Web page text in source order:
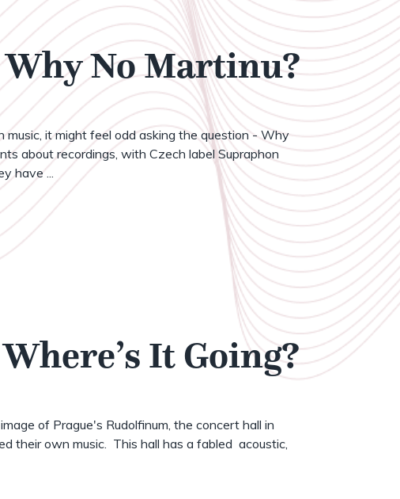
Why No Martinu?
it might feel odd asking the question - Why
about recordings, with Czech label Supraphon
have ...
It Going?
of Prague's Rudolfinum, the concert hall in
their own music. This hall has a fabled acoustic,